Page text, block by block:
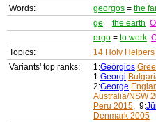
Words:
georgos = the
ge = the earth
ergo = to work
Topics:
14 Holy Helpers
Variants' top ranks:
1:Geórgios
1:Georgi
2:George
Australia/NSW
Peru 2015, 9:
Denmark 2005